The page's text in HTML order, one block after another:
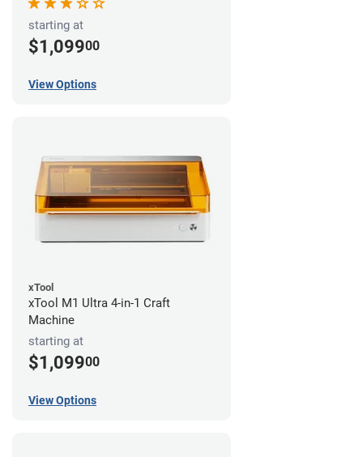
starting at
$1,09900
View Options
xTool
xTool M1 Ultra 4-in-1 Craft
Machine
starting at
$1,09900
View Options